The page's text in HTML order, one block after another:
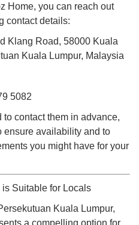
Home, you can reach out
contact details:
Klang Road, 58000 Kuala
Kuala Lumpur, Malaysia
5082
to contact them in advance,
ensure availability and to
you might have for your
Suitable for Locals
Kuala Lumpur,
a compelling option for